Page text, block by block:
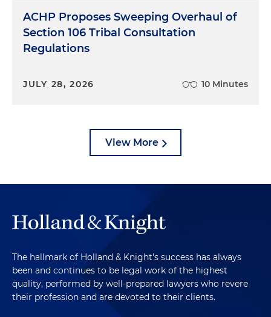
ACHP Proposes Sweeping Overhaul of
Section 106 Tribal Consultation
Regulations
JULY 28, 2026 10 Minutes
View More
The hallmark of Holland & Knight's success has always
been and continues to be legal work of the highest
quality, performed by well-prepared lawyers who revere
their profession and are devoted to their clients.